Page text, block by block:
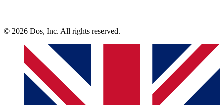
© 2026 Dos, Inc. All rights reserved.